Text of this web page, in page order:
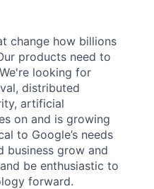
change how billions
products need to
looking for
distributed
artificial
on and is growing
to Google’s needs
business grow and
be enthusiastic to
forward.